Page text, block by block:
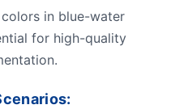
in blue-water
for high-quality